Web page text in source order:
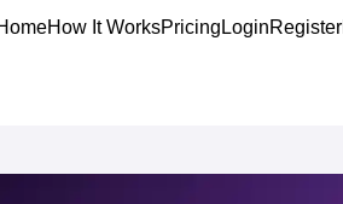
How It WorksPricing LoginRegister